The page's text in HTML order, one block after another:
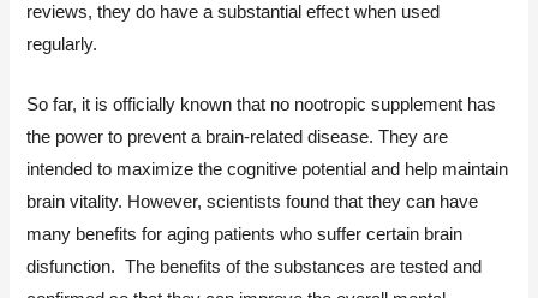
reviews, they do have a substantial effect when used
regularly.
So far, it is officially known that no nootropic supplement has
the power to prevent a brain-related disease. They are
intended to maximize the cognitive potential and help maintain
brain vitality. However, scientists found that they can have
many benefits for aging patients who suffer certain brain
disfunction. The benefits of the substances are tested and